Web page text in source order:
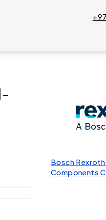
Bosch
Components